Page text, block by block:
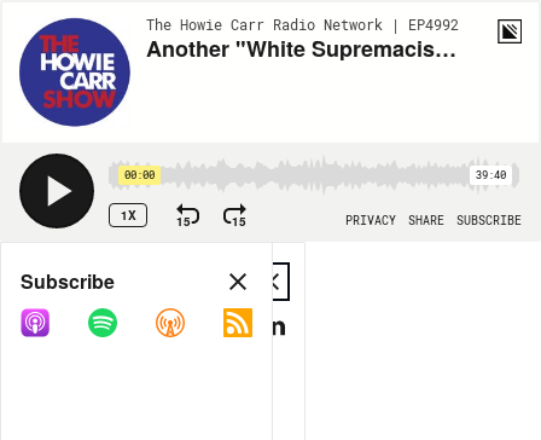
The Howie Carr Radio Network | EP4992
Another "White Supremacist" Shooting Suspect and More Details from the Sussman Trial - 5.20.22 - Hour 1
00:00 39:40
1X 15 15 PRIVACY SHARE SUBSCRIBE
Share
COPY LINK
Subscribe